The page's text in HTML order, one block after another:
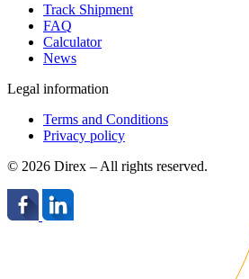
Track Shipment
FAQ
Calculator
News
Legal information
Terms and Conditions
Privacy policy
© 2026 Direx – All rights reserved.